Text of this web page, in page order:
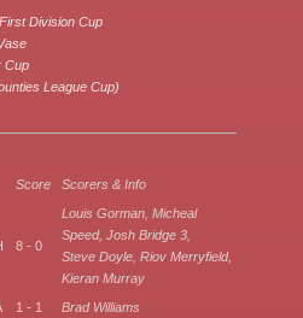
Division Cup
Cup
League Cup)
Score Scorers & Info
8 - 0
Louis Gorman, Micheal
Speed, Josh Bridge 3,
Steve Doyle, Riov Merryfield,
Kieran Murray
1 - 1 Brad Williams